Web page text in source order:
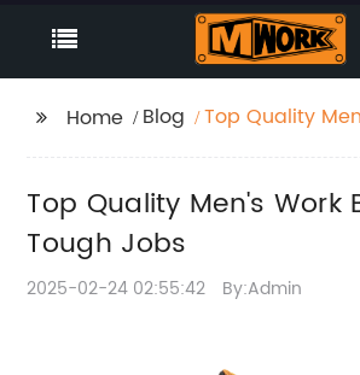
Home Blog
Top Quality
Top Quality Men's Work
Tough Jobs
2025-02-24 02:55:42 By:Admin